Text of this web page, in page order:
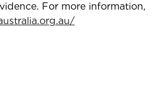
For more information,